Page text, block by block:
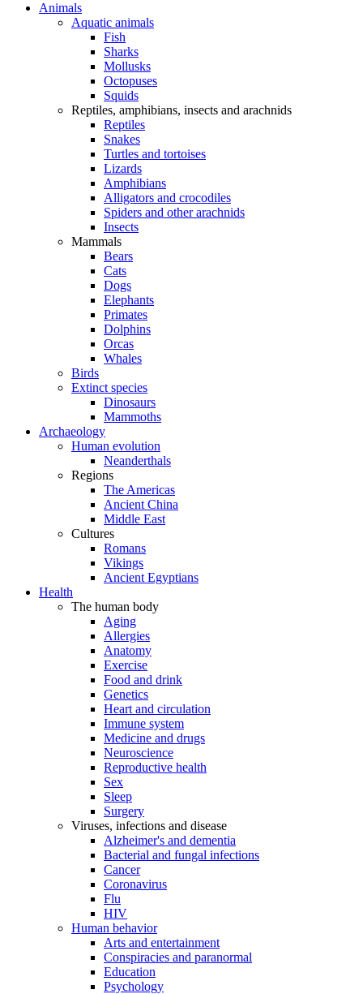
Animals
Aquatic animals
Fish
Sharks
Mollusks
Octopuses
Squids
Reptiles, amphibians, insects and arachnids
Reptiles
Snakes
Turtles and tortoises
Lizards
Amphibians
Alligators and crocodiles
Spiders and other arachnids
Insects
Mammals
Bears
Cats
Dogs
Elephants
Primates
Dolphins
Orcas
Whales
Birds
Extinct species
Dinosaurs
Mammoths
Archaeology
Human evolution
Neanderthals
Regions
The Americas
Ancient China
Middle East
Cultures
Romans
Vikings
Ancient Egyptians
Health
The human body
Aging
Allergies
Anatomy
Exercise
Food and drink
Genetics
Heart and circulation
Immune system
Medicine and drugs
Neuroscience
Reproductive health
Sex
Sleep
Surgery
Viruses, infections and disease
Alzheimer's and dementia
Bacterial and fungal infections
Cancer
Coronavirus
Flu
HIV
Human behavior
Arts and entertainment
Conspiracies and paranormal
Education
Psychology